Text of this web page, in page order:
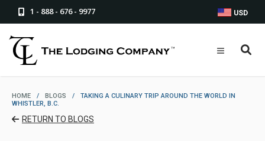
1 - 888 - 676 - 9977 USD
HOME / BLOGS /
TAKING A CULINARY TRIP AROUND THE WORLD IN
WHISTLER, B.C.
RETURN TO BLOGS